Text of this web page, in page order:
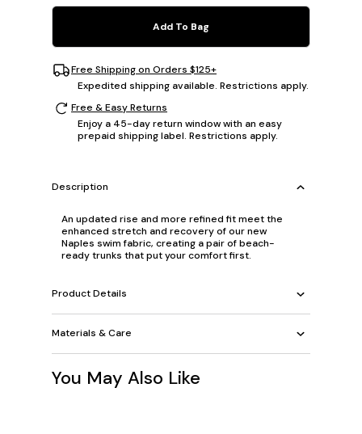
Add To Bag
Free Shipping on Orders $125+
Expedited shipping available. Restrictions apply.
Free & Easy Returns
Enjoy a 45-day return window with an easy
prepaid shipping label. Restrictions apply.
Description
An updated rise and more refined fit meet the
enhanced stretch and recovery of our new
Naples swim fabric, creating a pair of beach-
ready trunks that put your comfort first.
Product Details
Materials & Care
You May Also Like